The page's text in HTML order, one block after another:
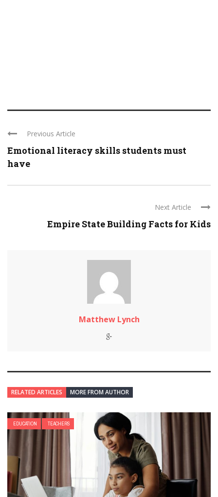
Previous Article
Emotional literacy skills students must
have
Next Article
Empire State Building Facts for Kids
Matthew Lynch
RELATED ARTICLES MORE FROM AUTHOR
EDUCATION TEACHERS